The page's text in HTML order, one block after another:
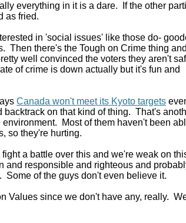
everything in it is a dare. If the other
as fried.
in 'social issues' like those do-
Then there's the Tough on Crime thing
well convinced the voters they aren't
of crime is down actually but it's fun and
Canada won't meet its Kyoto targets
on that kind of thing. That's
Most of them haven't been
so they're hurting.
a battle over this and we're weak on
responsible and righteous and
of the guys don't even believe it.
Values since we don't have any, really.